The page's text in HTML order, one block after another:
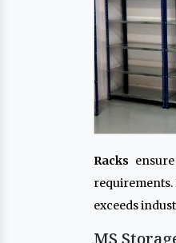
Racks
exceeds
MS